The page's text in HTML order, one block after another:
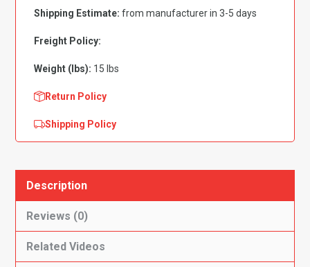
quantityShipping Estimate: from manufacturer in 3-5 days
Freight Policy:
Weight (lbs): 15 lbs
Return Policy
Shipping Policy
Description
Reviews (0)
Related Videos